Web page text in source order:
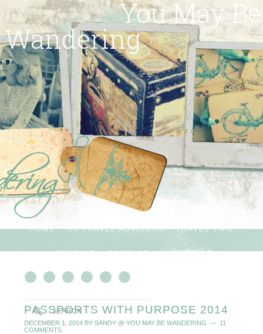
You May Be
Wandering
HOME SG TRAVEL ADVISORS TRAVEL TIPS
ABOUT ME CONTACT SUBSCRIBE
PASSPORTS WITH PURPOSE 2014
DECEMBER 1, 2014BY SANDY @ YOU MAY BE WANDERING
11
COMMENTS